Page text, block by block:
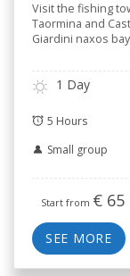
Visit the fishing
Taormina and
Giardini naxos
1 Day
5 Hours
Small group
Start from € 65
SEE MORE